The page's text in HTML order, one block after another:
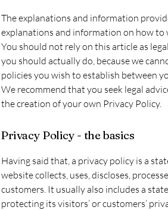
The explanations and information
explanations and information on how to
You should not rely on this article as
you should actually do, because we
policies you wish to establish between
We recommend that you seek legal
the creation of your own Privacy Policy.
Privacy Policy - the basics
Having said that, a privacy policy is a
website collects, uses, discloses,
customers. It usually also includes a
protecting its visitors’ or customers’